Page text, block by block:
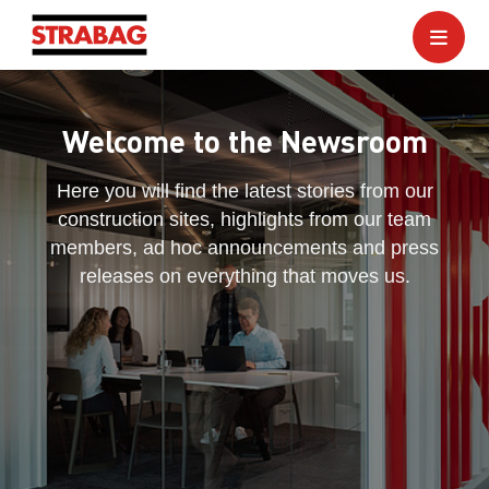
Welcome to the Newsroom
Here you will find the latest stories from our
construction sites, highlights from our team
members, ad hoc announcements and press
releases on everything that moves us.